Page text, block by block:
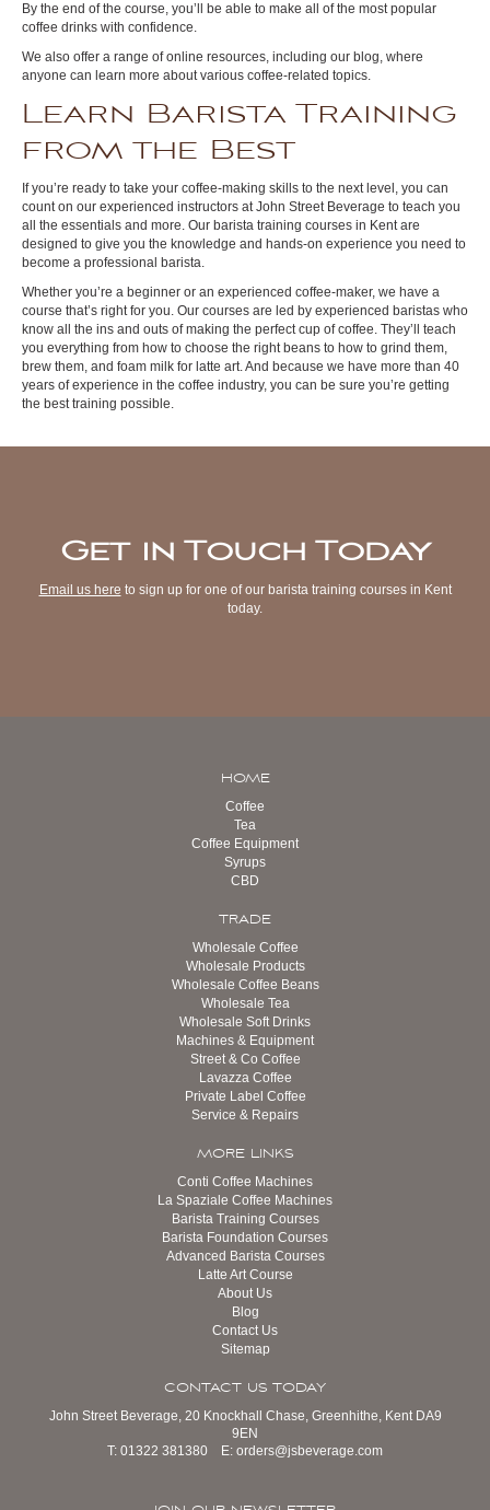
By the end of the course, you’ll be able to make all of the most popular
coffee drinks with confidence.
We also offer a range of online resources, including our blog, where
anyone can learn more about various coffee-related topics.
Learn Barista Training
from the Best
If you’re ready to take your coffee-making skills to the next level, you can
count on our experienced instructors at John Street Beverage to teach you
all the essentials and more. Our barista training courses in Kent are
designed to give you the knowledge and hands-on experience you need to
become a professional barista.
Whether you’re a beginner or an experienced coffee-maker, we have a
course that’s right for you. Our courses are led by experienced baristas who
know all the ins and outs of making the perfect cup of coffee. They’ll teach
you everything from how to choose the right beans to how to grind them,
brew them, and foam milk for latte art. And because we have more than 40
years of experience in the coffee industry, you can be sure you’re getting
the best training possible.
Get in Touch Today
Email us here to sign up for one of our barista training courses in Kent
today.
HOME
Coffee
Tea
Coffee Equipment
Syrups
CBD
TRADE
Wholesale Coffee
Wholesale Products
Wholesale Coffee Beans
Wholesale Tea
Wholesale Soft Drinks
Machines & Equipment
Street & Co Coffee
Lavazza Coffee
Private Label Coffee
Service & Repairs
MORE LINKS
Conti Coffee Machines
La Spaziale Coffee Machines
Barista Training Courses
Barista Foundation Courses
Advanced Barista Courses
Latte Art Course
About Us
Blog
Contact Us
Sitemap
CONTACT US TODAY
John Street Beverage, 20 Knockhall Chase, Greenhithe, Kent DA9
9EN
T: 01322 381380 E: orders@jsbeverage.com